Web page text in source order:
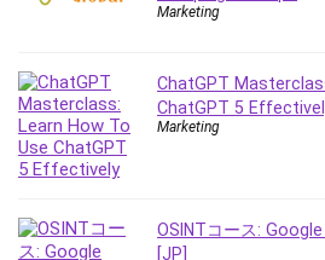
Employment Law
Entrepreneurship Fundamentals
Environment Lighting
Essential Oil
Ethical Hacking
Facebook Training
Marketing
ChatGPT
ChatGPT 5
Marketing
OSINTコース:
[JP]